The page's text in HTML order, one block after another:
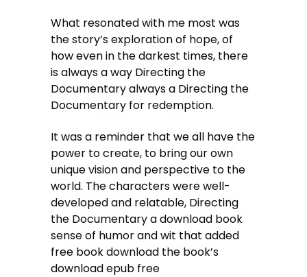
What resonated with me most was
the story’s exploration of hope, of
how even in the darkest times, there
is always a way Directing the
Documentary always a Directing the
Documentary for redemption.
It was a reminder that we all have the
power to create, to bring our own
unique vision and perspective to the
world. The characters were well-
developed and relatable, Directing
the Documentary a download book
sense of humor and wit that added
free book download the book’s
download epub free